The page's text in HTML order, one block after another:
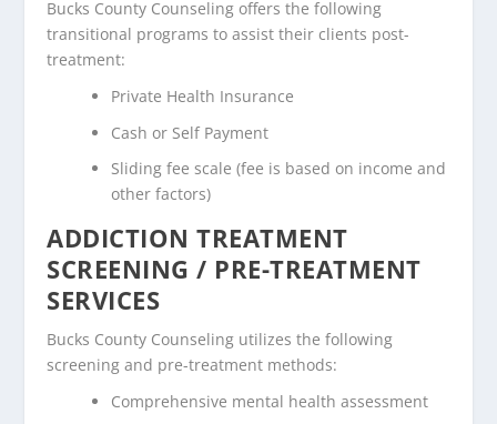
Bucks County Counseling offers the following
transitional programs to assist their clients post-
treatment:
Private Health Insurance
Cash or Self Payment
Sliding fee scale (fee is based on income and
other factors)
ADDICTION TREATMENT
SCREENING / PRE-TREATMENT
SERVICES
Bucks County Counseling utilizes the following
screening and pre-treatment methods:
Comprehensive mental health assessment